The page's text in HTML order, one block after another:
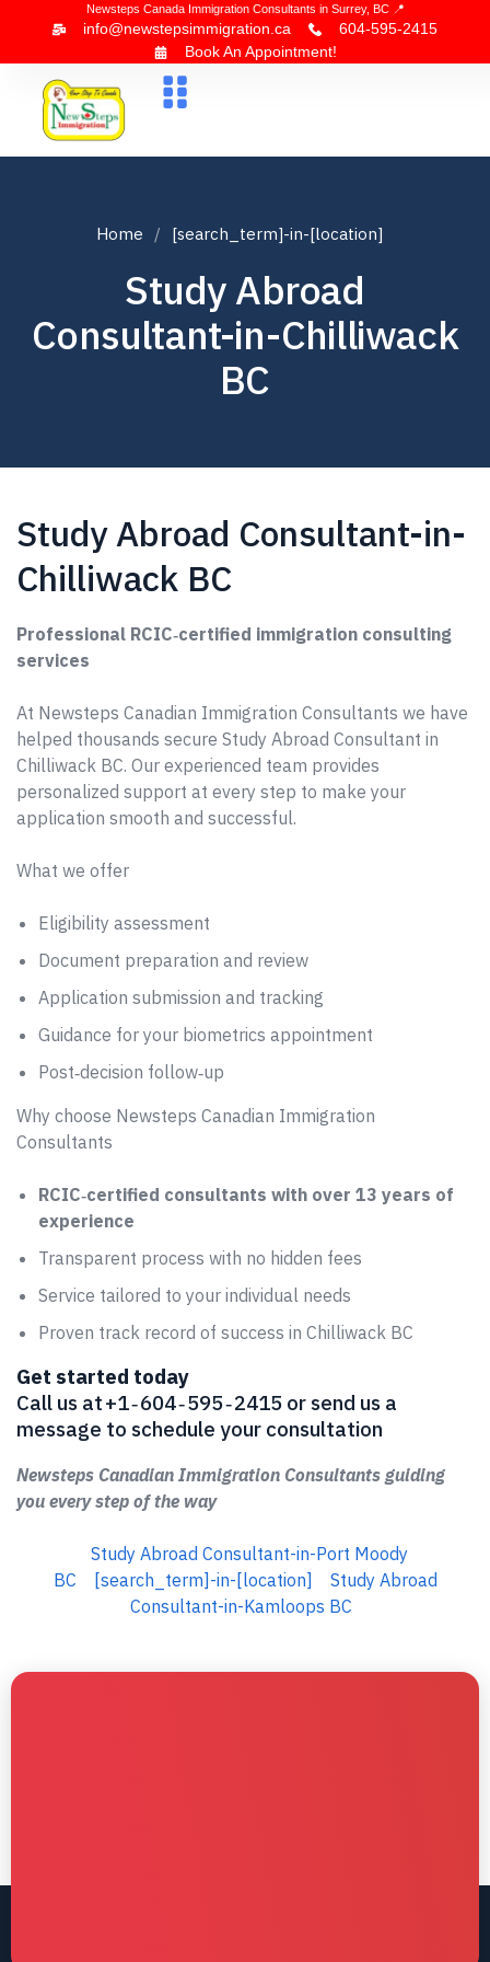
Newsteps Canada Immigration Consultants in Surrey, BC 📍
info@newstepsimmigration.ca
604-595-2415
Book An Appointment!
Home [search_term]-in-[location]
Study Abroad
Consultant-in-Chilliwack
BC
Study Abroad Consultant-in-
Chilliwack BC
Professional RCIC‑certified immigration consulting
services
At Newsteps Canadian Immigration Consultants we have
helped thousands secure Study Abroad Consultant in
Chilliwack BC. Our experienced team provides
personalized support at every step to make your
application smooth and successful.
What we offer
Eligibility assessment
Document preparation and review
Application submission and tracking
Guidance for your biometrics appointment
Post‑decision follow‑up
Why choose Newsteps Canadian Immigration
Consultants
RCIC‑certified consultants with over 13 years of
experience
Transparent process with no hidden fees
Service tailored to your individual needs
Proven track record of success in Chilliwack BC
Get started today
Call us at +1 ‑ 604 ‑ 595 ‑ 2415 or send us a
message to schedule your consultation
Newsteps Canadian Immigration Consultants guiding
you every step of the way
Study Abroad Consultant-in-Port Moody
BC
[search_term]-in-[location]
Study Abroad
Consultant-in-Kamloops BC